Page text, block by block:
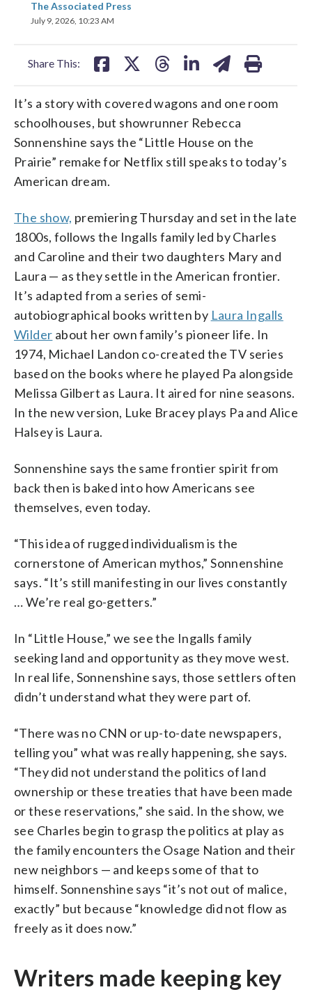
The Associated Press
July 9, 2026, 10:23 AM
Share This:
on
It’s a story with covered wagons and one room
schoolhouses, but showrunner Rebecca
Sonnenshine says the “Little House on the
Prairie” remake for Netflix still speaks to today’s
American dream.
The show, premiering Thursday and set in the late
1800s, follows the Ingalls family led by Charles
and Caroline and their two daughters Mary and
Laura — as they settle in the American frontier.
It’s adapted from a series of semi-
autobiographical books written by Laura Ingalls
Wilder about her own family’s pioneer life. In
1974, Michael Landon co-created the TV series
based on the books where he played Pa alongside
Melissa Gilbert as Laura. It aired for nine seasons.
In the new version, Luke Bracey plays Pa and Alice
Halsey is Laura.
Sonnenshine says the same frontier spirit from
back then is baked into how Americans see
themselves, even today.
“This idea of rugged individualism is the
cornerstone of American mythos,” Sonnenshine
says. “It’s still manifesting in our lives constantly
… We’re real go-getters.”
In “Little House,” we see the Ingalls family
seeking land and opportunity as they move west.
In real life, Sonnenshine says, those settlers often
didn’t understand what they were part of.
“There was no CNN or up-to-date newspapers,
telling you” what was really happening, she says.
“They did not understand the politics of land
ownership or these treaties that have been made
or these reservations,” she said. In the show, we
see Charles begin to grasp the politics at play as
the family encounters the Osage Nation and their
new neighbors — and keeps some of that to
himself. Sonnenshine says “it’s not out of malice,
exactly” but because “knowledge did not flow as
freely as it does now.”
Writers made keeping key